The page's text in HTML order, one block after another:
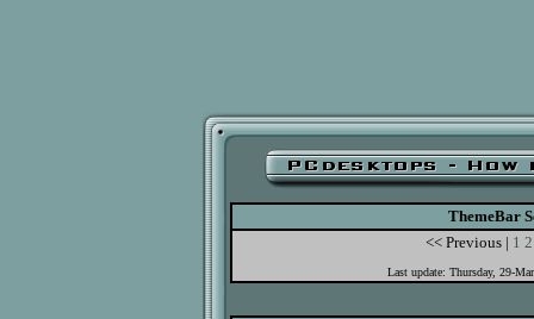
ThemeBar
<< Previous | 1 2
Last update: Thursday, 29-